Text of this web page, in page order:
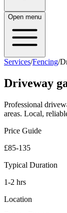
Open menu
Services/Fencing/
Driveway
Professional
areas. Local,
Price Guide
£85-135
Typical Duration
1-2 hrs
Location